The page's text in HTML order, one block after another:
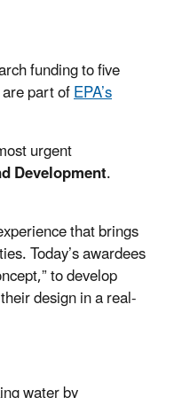
funding to five
part ofEPA’s
urgent
Development.
that brings
Today’s awardees
to develop
design in a real-